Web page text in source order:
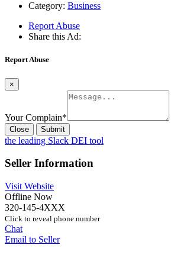
Category: Business
Report Abuse
Share this Ad:
Report Abuse
×
Your Complain*
Close Submit
the leading Slack DEI tool
Seller Information
Visit Website
Offline Now
320-145-4XXX
Click to reveal phone number
Chat
Email to Seller